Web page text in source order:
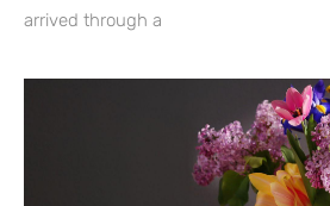
arrived through a